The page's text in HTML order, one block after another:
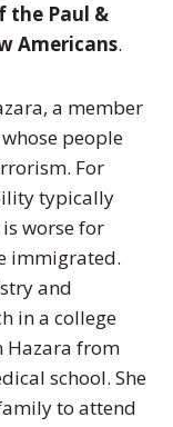
the Paul &
Americans.
a member
people
For
typically
worse for
immigrated.
and
in a college
Hazara from
school. She
to attend